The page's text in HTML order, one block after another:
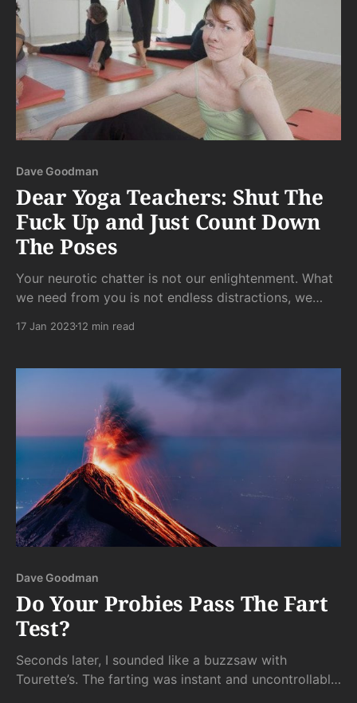
Dave Goodman
Dear Yoga Teachers: Shut The
Fuck Up and Just Count Down
The Poses
Your neurotic chatter is not our enlightenment. What
we need from you is not endless distractions, we
into whatever our bodies need from each pose in
17 Jan 202312 min read
Dave Goodman
Do Your Probies Pass The Fart
Test?
Seconds later, I sounded like a buzzsaw with
Tourette’s. The farting was instant and uncontrollable.